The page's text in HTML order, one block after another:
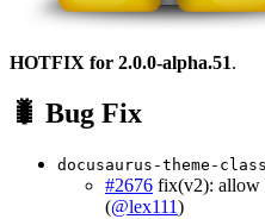
HOTFIX for 2.0.0-alpha.51.
🐛 Bug Fix
docusaurus-theme-
#2676 fix(v2): allow
(@lex111)